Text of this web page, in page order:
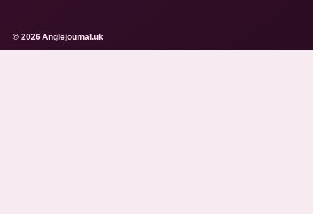
© 2026 Anglejournal.uk